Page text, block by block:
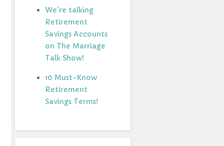
We're talking
Retirement
Savings Accounts
on The Marriage
Talk Show!
10 Must-Know
Retirement
Savings Terms!